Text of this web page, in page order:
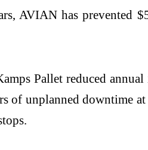
AVIAN has prevented
Pallet reduced
of unplanned downtime